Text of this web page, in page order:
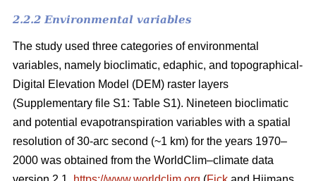
2.2.2 Environmental variables
The study used three categories of environmental
variables, namely bioclimatic, edaphic, and topographical-
Digital Elevation Model (DEM) raster layers
(Supplementary file S1: Table S1). Nineteen bioclimatic
and potential evapotranspiration variables with a spatial
resolution of 30-arc second (~1 km) for the years 1970–
2000 was obtained from the WorldClim–climate data